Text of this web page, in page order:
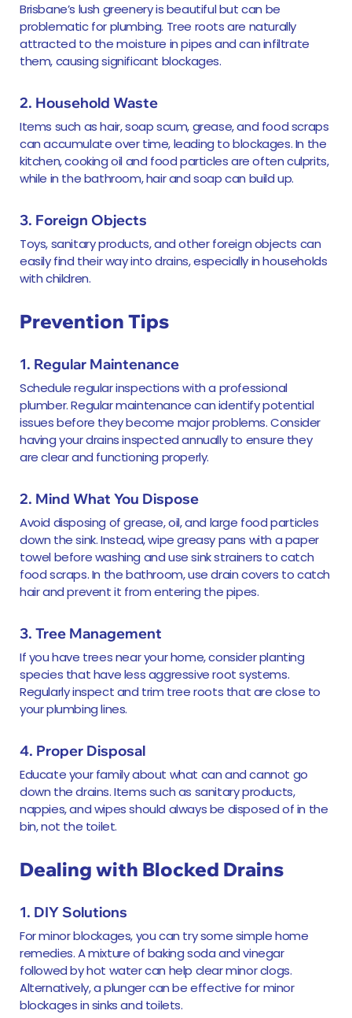
Brisbane’s lush greenery is beautiful but can be
problematic for plumbing. Tree roots are naturally
attracted to the moisture in pipes and can infiltrate
them, causing significant blockages.
2. Household Waste
Items such as hair, soap scum, grease, and food scraps
can accumulate over time, leading to blockages. In the
kitchen, cooking oil and food particles are often culprits,
while in the bathroom, hair and soap can build up.
3. Foreign Objects
Toys, sanitary products, and other foreign objects can
easily find their way into drains, especially in households
with children.
Prevention Tips
1. Regular Maintenance
Schedule regular inspections with a professional
plumber. Regular maintenance can identify potential
issues before they become major problems. Consider
having your drains inspected annually to ensure they
are clear and functioning properly.
2. Mind What You Dispose
Avoid disposing of grease, oil, and large food particles
down the sink. Instead, wipe greasy pans with a paper
towel before washing and use sink strainers to catch
food scraps. In the bathroom, use drain covers to catch
hair and prevent it from entering the pipes.
3. Tree Management
If you have trees near your home, consider planting
species that have less aggressive root systems.
Regularly inspect and trim tree roots that are close to
your plumbing lines.
4. Proper Disposal
Educate your family about what can and cannot go
down the drains. Items such as sanitary products,
nappies, and wipes should always be disposed of in the
bin, not the toilet.
Dealing with Blocked Drains
1. DIY Solutions
For minor blockages, you can try some simple home
remedies. A mixture of baking soda and vinegar
followed by hot water can help clear minor clogs.
Alternatively, a plunger can be effective for minor
blockages in sinks and toilets.